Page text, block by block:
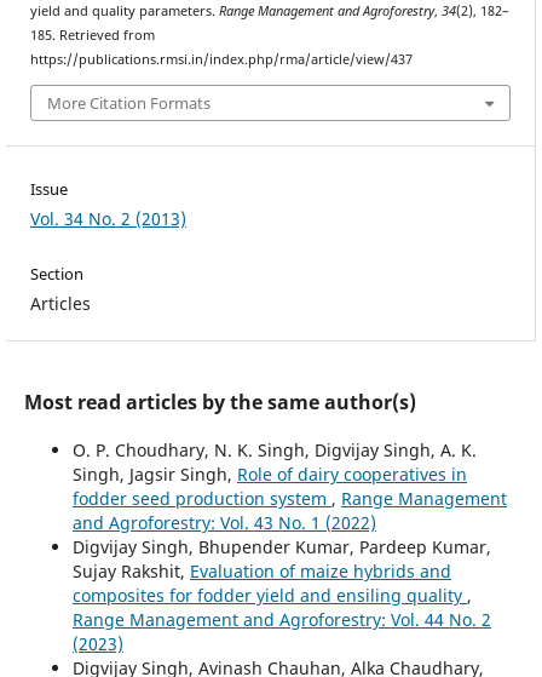
yield and quality parameters. Range Management and Agroforestry, 34(2), 182–
185. Retrieved from
https://publications.rmsi.in/index.php/rma/article/view/437
More Citation Formats
Issue
Vol. 34 No. 2 (2013)
Section
Articles
Most read articles by the same author(s)
O. P. Choudhary, N. K. Singh, Digvijay Singh, A. K.
Singh, Jagsir Singh, Role of dairy cooperatives in
fodder seed production system , Range Management
and Agroforestry: Vol. 43 No. 1 (2022)
Digvijay Singh, Bhupender Kumar, Pardeep Kumar,
Sujay Rakshit, Evaluation of maize hybrids and
composites for fodder yield and ensiling quality ,
Range Management and Agroforestry: Vol. 44 No. 2
(2023)
Digvijay Singh, Avinash Chauhan, Alka Chaudhary,